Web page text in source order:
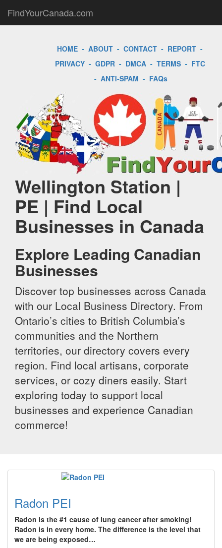
FindYourCanada.com
HOME - ABOUT - CONTACT - REPORT -
PRIVACY- GDPR- DMCA- TERMS- FTC
- ANTI-SPAM - FAQs
Wellington Station |
PE | Find Local
Businesses in Canada
Explore Leading Canadian
Businesses
Discover top businesses across Canada
with our Local Business Directory. From
Ontario’s cities to British Columbia’s
communities and the Northern
territories, our directory covers every
region. Find local artisans, corporate
services, or cozy diners easily. Start
exploring today to support local
businesses and experience Canadian
commerce!
Radon PEI
Radon is the #1 cause of lung cancer after smoking!
Radon is in every home. The difference is the level that
we are being exposed…